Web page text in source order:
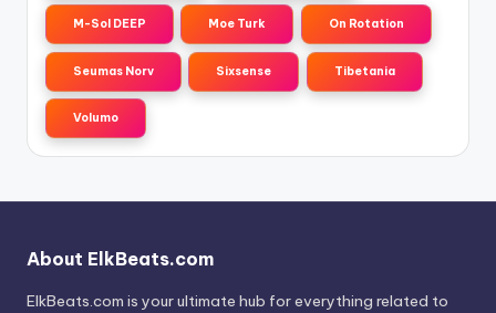
M-Sol DEEP Moe Turk On Rotation
Seumas Norv Sixsense Tibetania
Volumo
About ElkBeats.com
ElkBeats.com is your ultimate hub for everything related to